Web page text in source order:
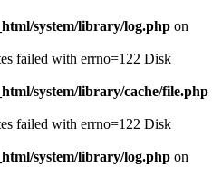
system/library/log.php on
failed with errno=122 Disk
system/library/cache/file.php
failed with errno=122 Disk
system/library/log.php on